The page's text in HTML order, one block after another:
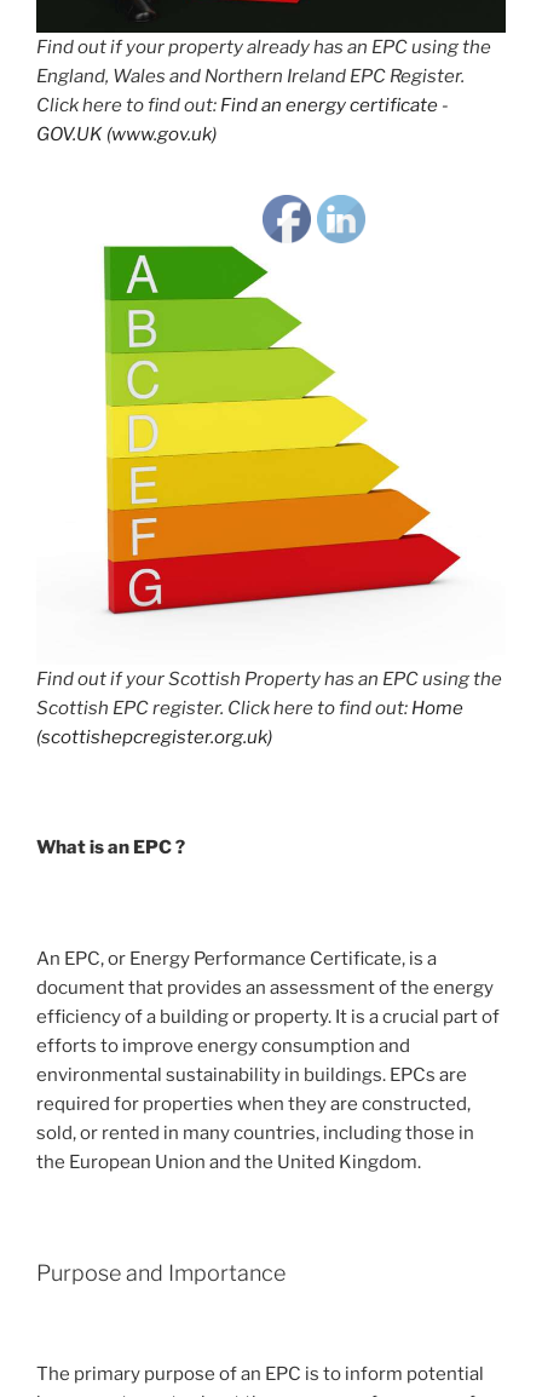
Find out if your property already has an EPC using the
England, Wales and Northern Ireland EPC Register.
Click here to find out: Find an energy certificate -
GOV.UK (www.gov.uk)
Find out if your Scottish Property has an EPC using the
Scottish EPC register. Click here to find out: Home
(scottishepcregister.org.uk)
What is an EPC ?
An EPC, or Energy Performance Certificate, is a
document that provides an assessment of the energy
efficiency of a building or property. It is a crucial part of
efforts to improve energy consumption and
environmental sustainability in buildings. EPCs are
required for properties when they are constructed,
sold, or rented in many countries, including those in
the European Union and the United Kingdom.
Purpose and Importance
The primary purpose of an EPC is to inform potential